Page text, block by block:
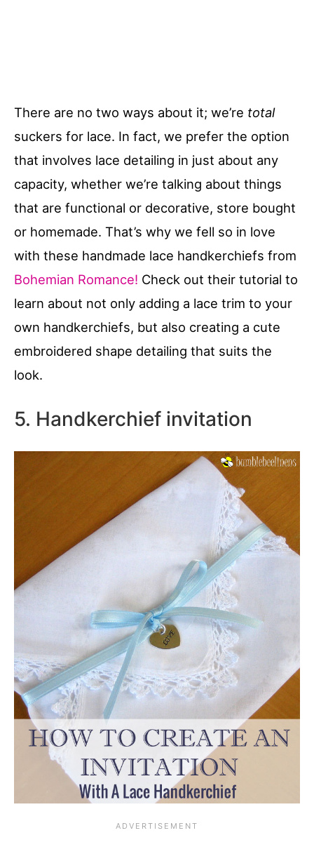
There are no two ways about it; we’re total
suckers for lace. In fact, we prefer the option
that involves lace detailing in just about any
capacity, whether we’re talking about things
that are functional or decorative, store bought
or homemade. That’s why we fell so in love
with these handmade lace handkerchiefs from
Bohemian Romance! Check out their tutorial to
learn about not only adding a lace trim to your
own handkerchiefs, but also creating a cute
embroidered shape detailing that suits the
look.
5. Handkerchief invitation